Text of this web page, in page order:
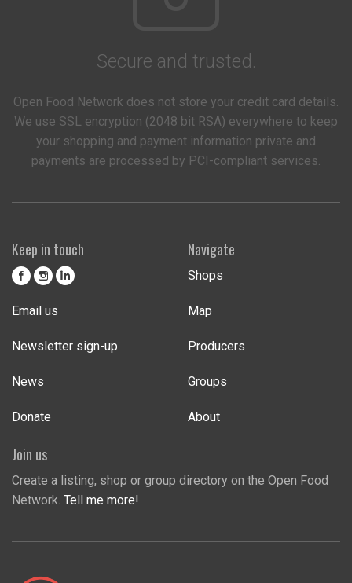
Secure and trusted.
Open Food Network does not store your credit card details.
We use SSL encryption (2048 bit RSA) everywhere to keep
your shopping and payment information private and
payments are processed by PCI-compliant services.
Keep in touch
Email us
Newsletter sign-up
News
Donate
Navigate
Shops
Map
Producers
Groups
About
Join us
Create a listing, shop or group directory on the Open Food
Network. Tell me more!